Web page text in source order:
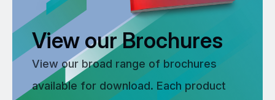
View our Brochures
View our broad range of brochures
available for download. Each product